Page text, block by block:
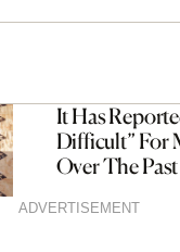
It Has
Difficult” For
Over The
ADVERTISEMENT